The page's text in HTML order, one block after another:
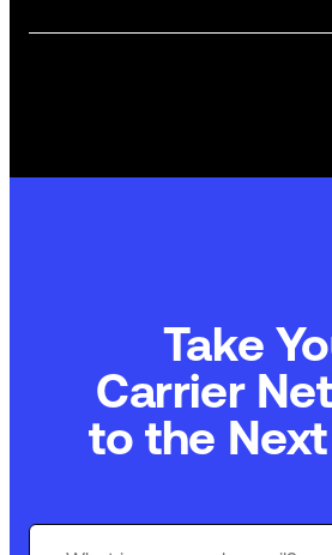
Take
Carrier
to the